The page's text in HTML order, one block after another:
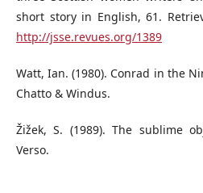
short story in English, 61.
http://jsse.revues.org/1389
Watt, Ian. (1980). Conrad in the
Chatto & Windus.
Žižek, S. (1989). The sublime
Verso.